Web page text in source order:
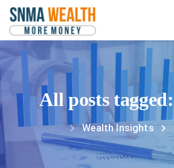
All posts
Wealth Insights